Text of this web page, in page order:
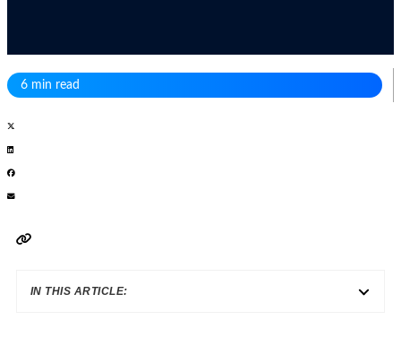
6 min read
IN THIS ARTICLE: